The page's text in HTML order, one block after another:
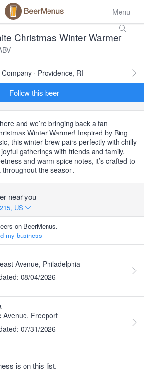
Menu
Christmas Winter Warmer
· Providence, RI
Follow this beer
and we’re bringing back a fan
Winter Warmer! Inspired by Bing
this winter brew pairs perfectly with chilly
gatherings with friends and family.
and warm spice notes, it’s crafted to
the season.
near you
US
on BeerMenus.
my business
Avenue, Philadelphia
08/04/2026
Avenue, Freeport
07/31/2026
is on this list.